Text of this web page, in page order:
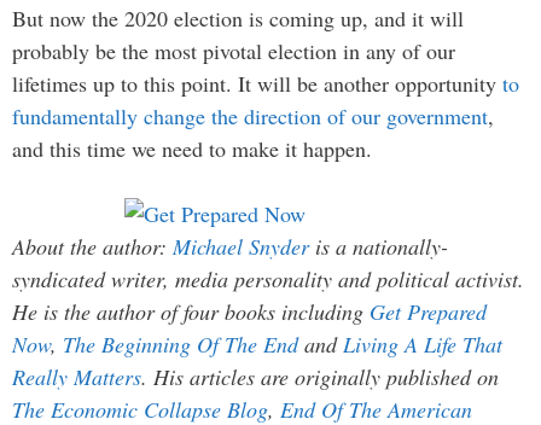
But now the 2020 election is coming up, and it will
probably be the most pivotal election in any of our
lifetimes up to this point. It will be another opportunity to
fundamentally change the direction of our government,
and this time we need to make it happen.
About the author: Michael Snyderis a nationally-
syndicated writer, media personality and political activist.
He is the author of four books including Get Prepared
Now, The Beginning Of The Endand Living A Life That
Really Matters. His articles are originally published on
The Economic Collapse Blog, End Of The American